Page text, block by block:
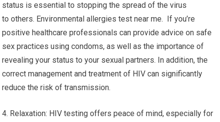
status is essential to stopping the spread of the virus
to others. Environmental allergies test near me. If you’re
positive healthcare professionals can provide advice on safe
sex practices using condoms, as well as the importance of
revealing your status to your sexual partners. In addition, the
correct management and treatment of HIV can significantly
reduce the risk of transmission.
4. Relaxation: HIV testing offers peace of mind, especially for